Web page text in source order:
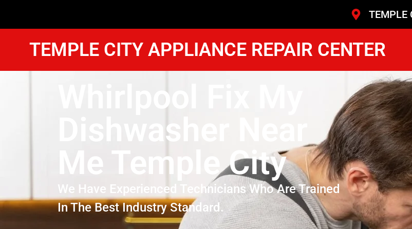
TEMPLE
TEMPLE CITY APPLIANCE REPAIR CENTER
Whirlpool Fix My
Dishwasher Near
Me Temple City
We Have Experienced Technicians Who Are Trained
In The Best Industry Standard.